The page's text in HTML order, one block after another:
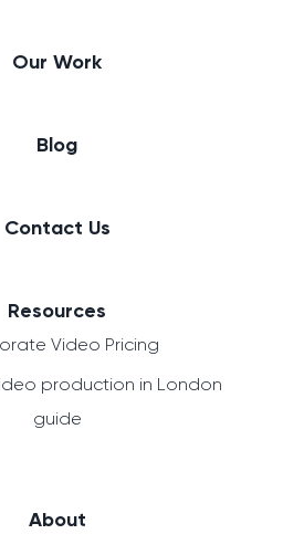
Our Work
Blog
Contact Us
Resources
Video Pricing
production in London
guide
About